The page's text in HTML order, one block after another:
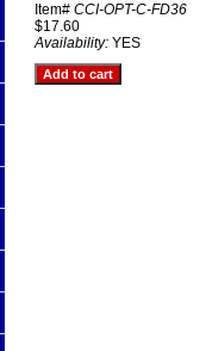
Item# CCI-OPT-C-FD36
$17.60
Availability: YES